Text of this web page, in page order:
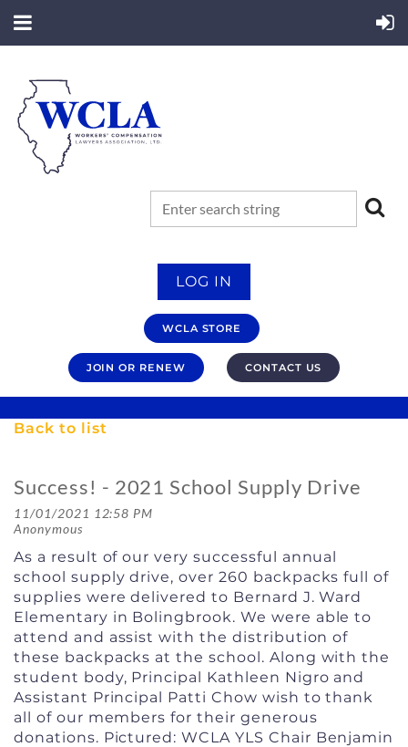
LOG IN
WCLA STORE
JOIN OR RENEW CONTACT US
Back to list
Success! - 2021 School Supply Drive
As a result of our very successful annual
school supply drive, over 260 backpacks full of
supplies were delivered to Bernard J. Ward
Elementary in Bolingbrook. We were able to
attend and assist with the distribution of
these backpacks at the school. Along with the
student body, Principal Kathleen Nigro and
Assistant Principal Patti Chow wish to thank
all of our members for their generous
donations. Pictured: WCLA YLS Chair Benjamin